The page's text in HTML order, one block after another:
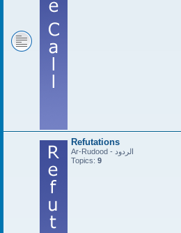
Refutations
Ar-Rudood - الردود
Topics: 9